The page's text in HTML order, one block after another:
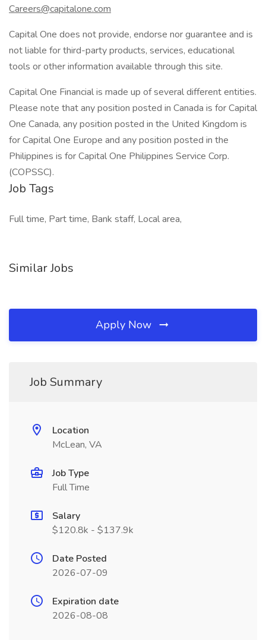
Careers@capitalone.com
Capital One does not provide, endorse nor guarantee and is
not liable for third-party products, services, educational
tools or other information available through this site.
Capital One Financial is made up of several different entities.
Please note that any position posted in Canada is for Capital
One Canada, any position posted in the United Kingdom is
for Capital One Europe and any position posted in the
Philippines is for Capital One Philippines Service Corp.
(COPSSC).
Job Tags
Full time, Part time, Bank staff, Local area,
Similar Jobs
Apply Now
Job Summary
Location
McLean, VA
Job Type
Full Time
Salary
$120.8k - $137.9k
Date Posted
2026-07-09
Expiration date
2026-08-08